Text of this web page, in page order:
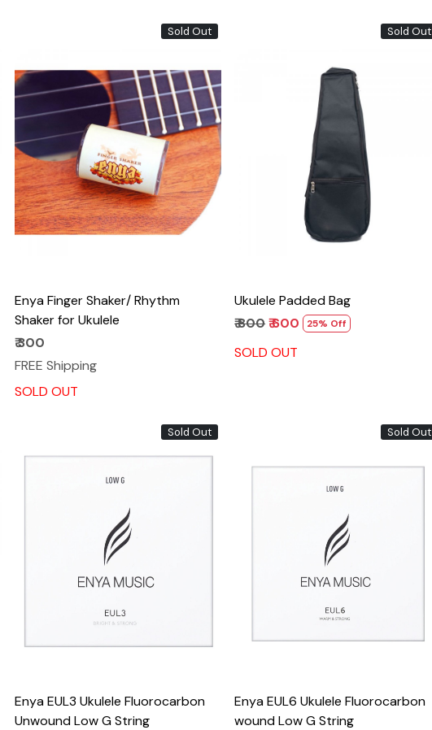
Sold Out
Loading...
Enya Finger Shaker/ Rhythm
Shaker for Ukulele
₹ 300
FREE Shipping
SOLD OUT
Sold Out
Loading...
Ukulele Padded Bag
₹ 800₹ 600 25% Off
SOLD OUT
Sold Out
Loading...
Enya EUL3 Ukulele Fluorocarbon
Unwound Low G String
Sold Out
Loading...
Enya EUL6 Ukulele Fluorocarbon
wound Low G String